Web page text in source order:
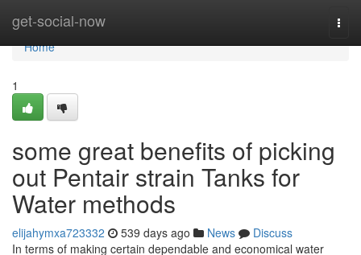
get-social-now
Home
Home
1
some great benefits of picking
out Pentair strain Tanks for
Water methods
elijahymxa723332 539 days ago News
Discuss
In terms of making certain dependable and economical water